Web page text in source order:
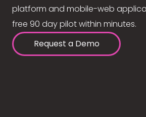
platform and mobile-web
free 90 day pilot within minutes.
Request a Demo